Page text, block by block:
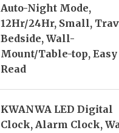
Auto-Night Mode,
12Hr/24Hr, Small,
Bedside, Wall-
Mount/Table-top, Easy
Read
KWANWA LED Digital
Clock, Alarm Clock,